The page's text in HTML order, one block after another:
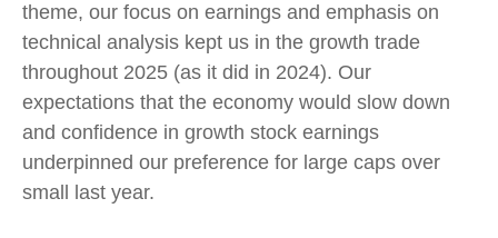
theme, our focus on earnings and emphasis on
technical analysis kept us in the growth trade
throughout 2025 (as it did in 2024). Our
expectations that the economy would slow down
and confidence in growth stock earnings
underpinned our preference for large caps over
small last year.